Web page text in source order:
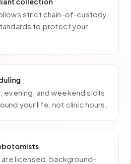
strict chain-of-custody
to protect your
evening, and weekend slots
your life, not clinic hours.
licensed, background-